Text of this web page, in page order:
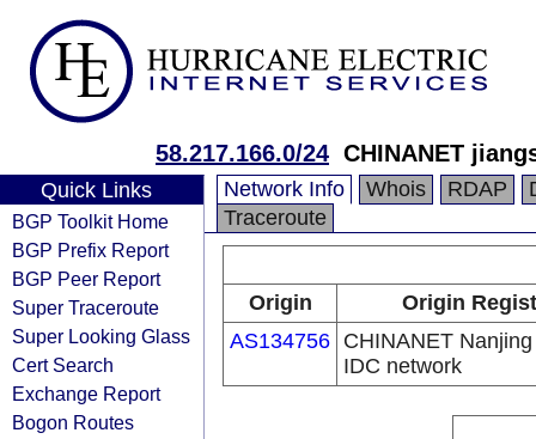
58.217.166.0/24 CHINANET
Quick Links
BGP Toolkit Home
BGP Prefix Report
BGP Peer Report
Super Traceroute
Super Looking Glass
Cert Search
Exchange Report
Bogon Routes
Network Info Whois RDAP
Traceroute
Origin
Origin
AS134756 CHINANET
IDC network